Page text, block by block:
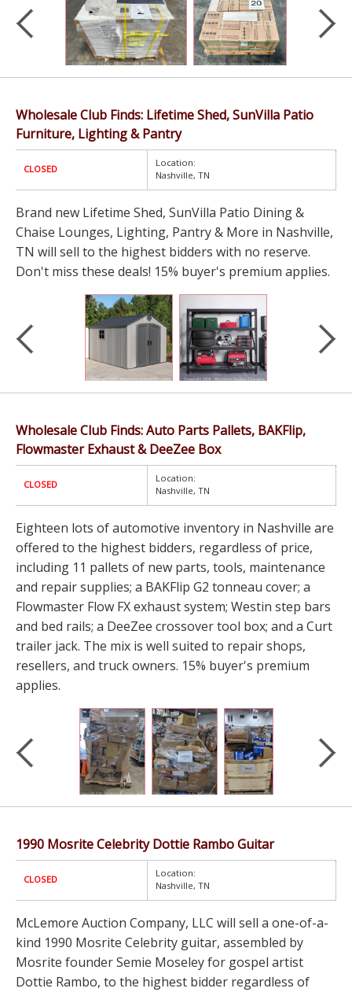
Wholesale Club Finds: Lifetime Shed, SunVilla Patio
Furniture, Lighting & Pantry
CLOSED
Location:
Nashville, TN
Brand new Lifetime Shed, SunVilla Patio Dining &
Chaise Lounges, Lighting, Pantry & More in Nashville,
TN will sell to the highest bidders with no reserve.
Don't miss these deals! 15% buyer's premium applies.
Wholesale Club Finds: Auto Parts Pallets, BAKFlip,
Flowmaster Exhaust & DeeZee Box
CLOSED
Location:
Nashville, TN
Eighteen lots of automotive inventory in Nashville are
offered to the highest bidders, regardless of price,
including 11 pallets of new parts, tools, maintenance
and repair supplies; a BAKFlip G2 tonneau cover; a
Flowmaster Flow FX exhaust system; Westin step bars
and bed rails; a DeeZee crossover tool box; and a Curt
trailer jack. The mix is well suited to repair shops,
resellers, and truck owners. 15% buyer's premium
applies.
1990 Mosrite Celebrity Dottie Rambo Guitar
CLOSED
Location:
Nashville, TN
McLemore Auction Company, LLC will sell a one-of-a-
kind 1990 Mosrite Celebrity guitar, assembled by
Mosrite founder Semie Moseley for gospel artist
Dottie Rambo, to the highest bidder regardless of